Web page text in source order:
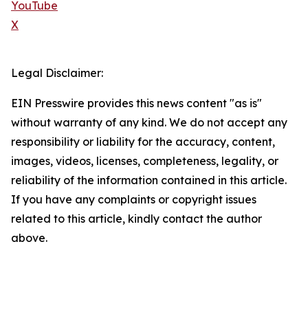
YouTube
X
Legal Disclaimer:
EIN Presswire provides this news content "as is"
without warranty of any kind. We do not accept any
responsibility or liability for the accuracy, content,
images, videos, licenses, completeness, legality, or
reliability of the information contained in this article.
If you have any complaints or copyright issues
related to this article, kindly contact the author
above.